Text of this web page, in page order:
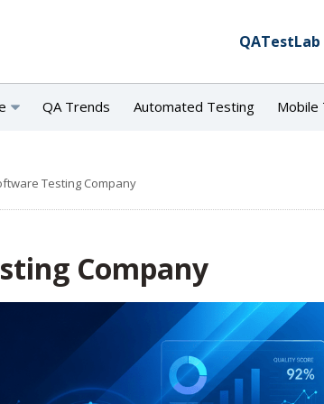
QATestLab
QA Trends Automated Testing Mobile
Testing Company
Company